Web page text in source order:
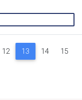
12 13 14 15